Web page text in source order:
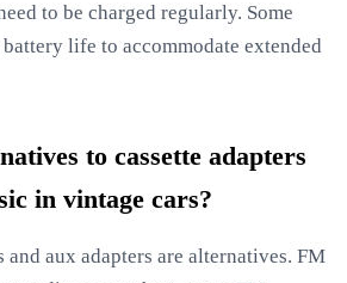
to be charged regularly. Some
life to accommodate extended
to cassette adapters
in vintage cars?
and aux adapters are alternatives. FM